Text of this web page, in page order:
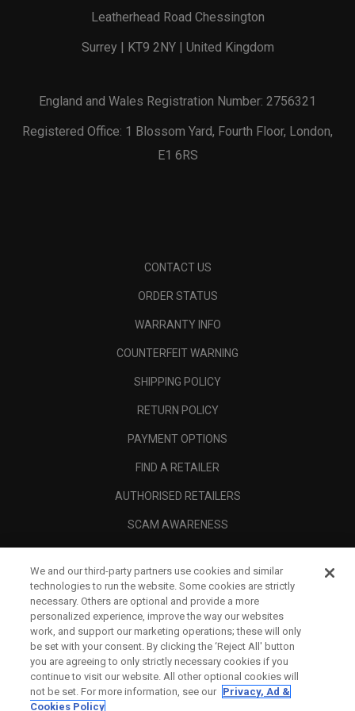
Leatherhead Road Chessington
Surrey | KT9 2NY | United Kingdom
England and Wales Registration Number: 2756321
Registered Office: 1 Blossom Yard, Fourth Floor, London,
E1 6RS
CONTACT US
ORDER STATUS
WARRANTY INFO
COUNTERFEIT WARNING
SHIPPING POLICY
RETURN POLICY
PAYMENT OPTIONS
FIND A RETAILER
AUTHORISED RETAILERS
SCAM AWARENESS
CORPORATE
We and our third-party partners use cookies and similar
technologies to run the website. Some cookies are strictly
necessary. Others are optional and provide a more
personalized experience, improve the way our websites
work, and support our marketing operations; these will only
be set with your consent. By clicking the ‘Reject All' button
you are agreeing to only strictly necessary cookies if you
continue to visit our website. All other optional cookies will
not be set. For more information, see our Privacy, Ad &
Cookies Policy